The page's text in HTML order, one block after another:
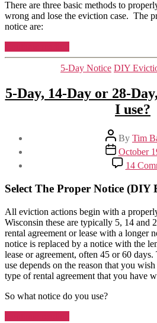
There are three basic methods to
wrong and lose the eviction case. The
notice are:
Serve
The
or
Lose
5-Day Notice DIY
5-Day, 14-Day or 28-
I use?
Post
author
By Tim
Post
date
October
14
Select The Proper Notice (DIY
All eviction actions begin with a
Wisconsin these are typically 5, 14 and
rental agreement or lease with a longer
notice is replaced by a notice with the
lease or agreement, often 45 or 60
use depends on the reason that you
type of rental agreement that you have
So what notice do you use?